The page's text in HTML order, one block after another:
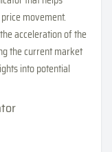
movement.
acceleration of the
the current market
into potential